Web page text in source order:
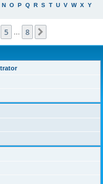
N O P Q R S T U V W X Y
5 8